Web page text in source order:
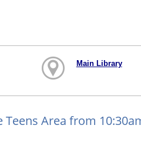
Main Library
Teens Area from